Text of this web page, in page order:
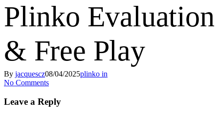
Plinko Evaluation
& Free Play
By jacquescz08/04/2025plinko in
No Comments
Leave a Reply